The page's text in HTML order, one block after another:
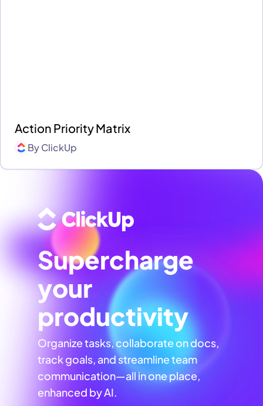
Action Priority Matrix
ByClickUp
Supercharge
your
productivity
Organize tasks, collaborate on docs,
track goals, and streamline team
communication—all in one place,
enhanced by AI.